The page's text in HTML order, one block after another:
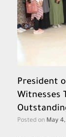
President
Witnesses
Posted on May